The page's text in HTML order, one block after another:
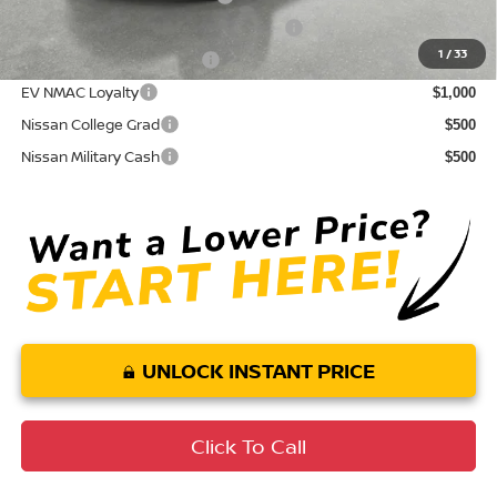
1 /33
LEAF Loyalty Private Offer $2,000
EV NMAC Loyalty $1,000
Nissan College Grad $500
Nissan Military Cash $500
UNLOCK INSTANT PRICE
Click To Call